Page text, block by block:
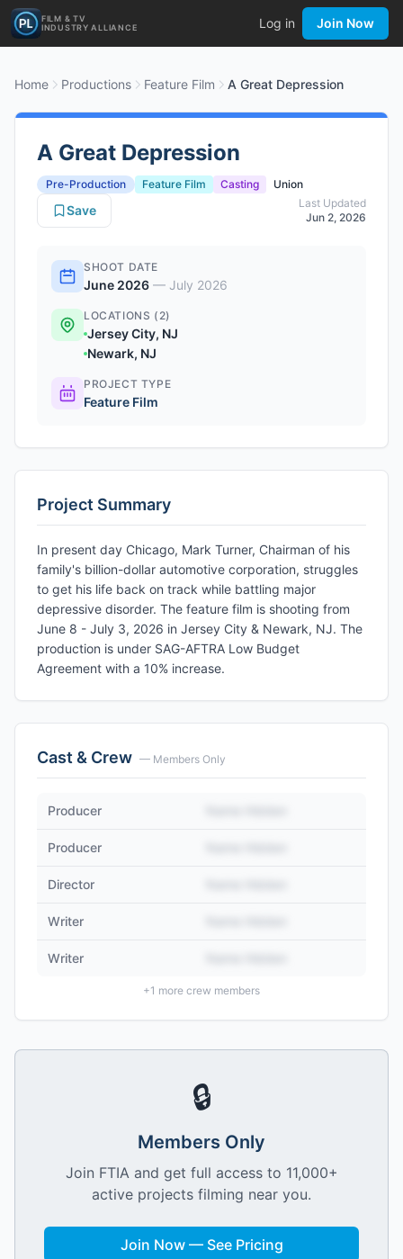
FILM & TV
INDUSTRY ALLIANCE
Log in Join Now
Home Productions Feature Film A Great Depression
A Great Depression
Pre-Production Feature Film Casting
Union
Last Updated
Jun 2, 2026
Save
SHOOT DATE
June 2026 — July 2026
LOCATIONS (2)
Jersey City, NJ
Newark, NJ
PROJECT TYPE
Feature Film
Project Summary
In present day Chicago, Mark Turner, Chairman of his
family's billion-dollar automotive corporation, struggles
to get his life back on track while battling major
depressive disorder. The feature film is shooting from
June 8 - July 3, 2026 in Jersey City & Newark, NJ. The
production is under SAG-AFTRA Low Budget
Agreement with a 10% increase.
Cast & Crew — Members Only
Producer
Producer
Director
Writer
Writer
+1 more crew members
🔒
Members Only
Join FTIA and get full access to 11,000+
active projects filming near you.
Join Now — See Pricing